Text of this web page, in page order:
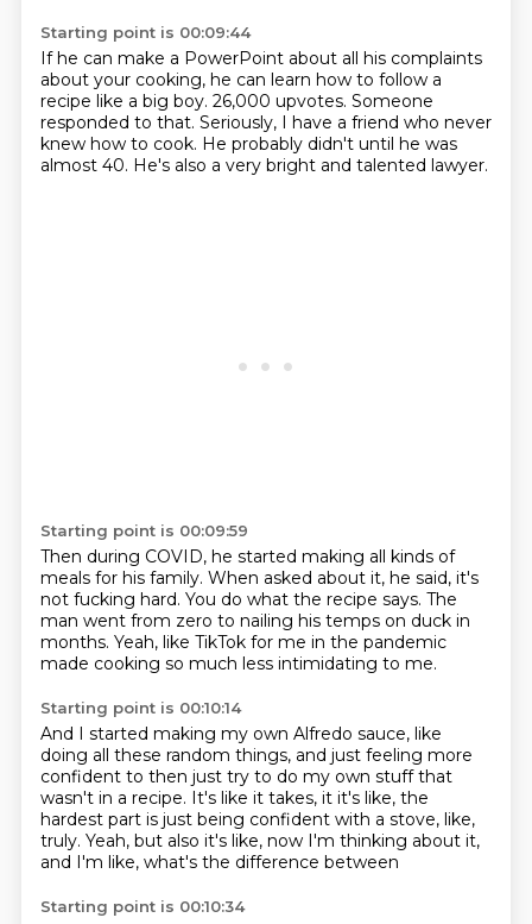
Starting point is 00:09:44
If he can make a PowerPoint about all his complaints
about your cooking, he can learn how to follow a
recipe like a big boy. 26,000 upvotes. Someone
responded to that. Seriously, I have a friend who never
knew how to cook. He probably didn't until he was
almost 40. He's also a very bright and talented lawyer.
Starting point is 00:09:59
Then during COVID, he started making all kinds of
meals for his family. When asked about it, he said, it's
not fucking hard. You do what the recipe says. The
man went from zero to nailing his temps on duck in
months. Yeah, like TikTok for me in the pandemic
made cooking so much less intimidating to me.
Starting point is 00:10:14
And I started making my own Alfredo sauce, like
doing all these random things, and just feeling more
confident to then just try to do my own stuff that
wasn't in a recipe. It's like it takes, it it's like, the
hardest part is just being confident with a stove, like,
truly. Yeah, but also it's like, now I'm thinking about it,
and I'm like, what's the difference between
Starting point is 00:10:34